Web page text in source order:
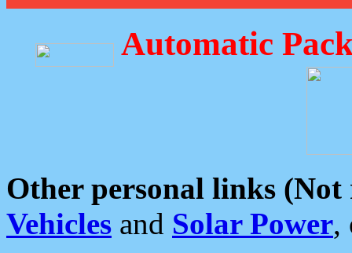
Automatic
Other personal links (Not
Vehicles and Solar Power,